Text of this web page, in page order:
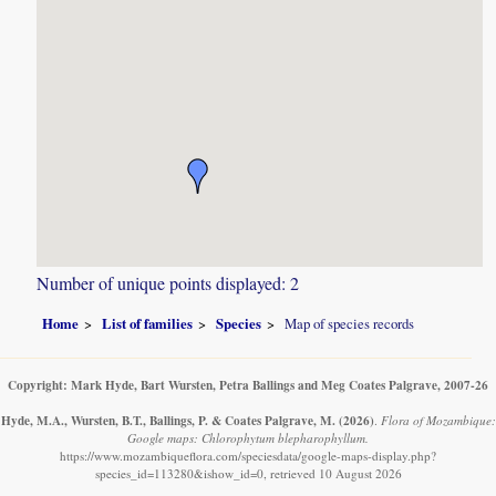
Number of unique points displayed: 2
Home List of families Species Map of species records
Copyright: Mark Hyde, Bart Wursten, Petra Ballings and Meg Coates Palgrave, 2007-26
Hyde, M.A., Wursten, B.T., Ballings, P. & Coates Palgrave, M. (2026) Flora of Mozambique:
Google maps: Chlorophytum blepharophyllum.
https://www.mozambiqueflora.com/speciesdata/google-maps-display.php?
species_id=113280&ishow_id=0, retrieved 10 August 2026